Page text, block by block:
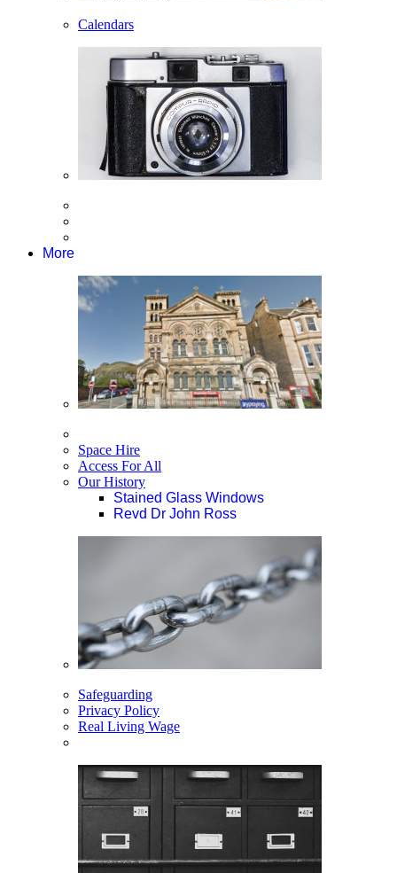
Calendars
More
Space Hire
Access For All
Our History
Stained Glass Windows
Revd Dr John Ross
Safeguarding
Privacy Policy
Real Living Wage